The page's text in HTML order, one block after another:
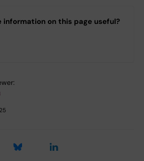
information on this page useful?